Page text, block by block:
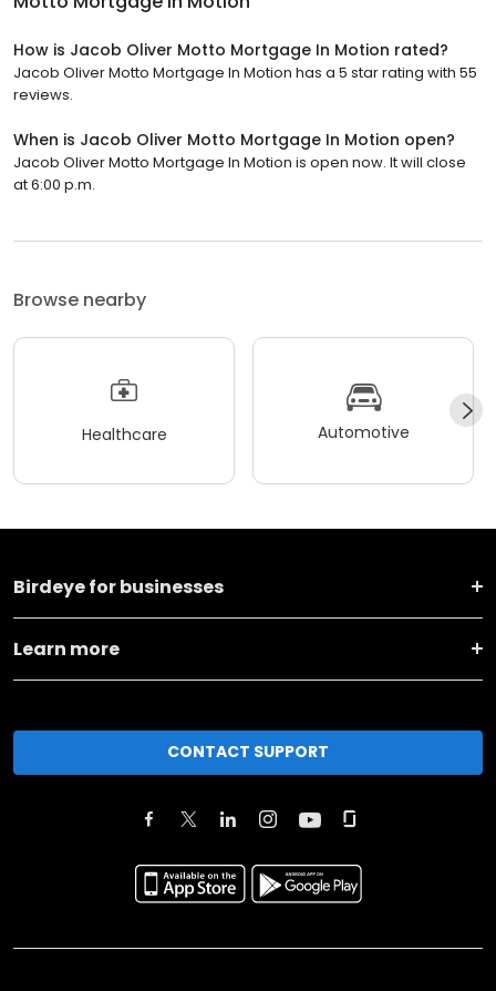
How is Jacob Oliver Motto Mortgage In Motion rated?
Jacob Oliver Motto Mortgage In Motion has a 5 star rating with 55
reviews.
When is Jacob Oliver Motto Mortgage In Motion open?
Jacob Oliver Motto Mortgage In Motion is open now. It will close
at 6:00 p.m.
Browse nearby
Healthcare Automotive
Birdeye for businesses
Learn more
CONTACT SUPPORT